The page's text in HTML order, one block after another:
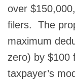
over
filers. The
maximum
zero) by $100
taxpayer’s